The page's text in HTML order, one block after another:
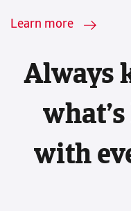
Learn more
Always
with